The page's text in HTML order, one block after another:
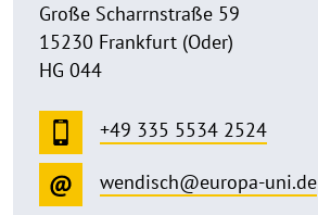
Große Scharrnstraße 59
15230 Frankfurt (Oder)
HG 044
+49 335 5534 2524
wendisch@europa-uni.de